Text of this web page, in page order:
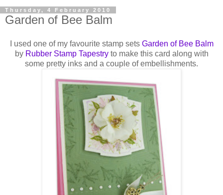
Thursday, 4 February 2010
Garden of Bee Balm
I used one of my favourite stamp sets Garden of Bee Balm
by Rubber StampTapestry to make this card along with
some pretty inks and a couple ofembellishments.